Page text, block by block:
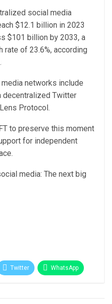
social media
$12.1 billion in 2023
$101 billion by 2033, a
rate of 23.6%, according
networks include
decentralized Twitter
Protocol.
to preserve this moment
for independent
media: The next big
Twitter WhatsApp